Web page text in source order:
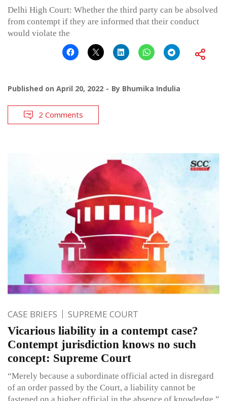
Delhi High Court: Whether the third party can be absolved
from contempt if they are informed that their conduct
would violate the
Published on April 20, 2022 By Bhumika Indulia
2 Comments
CASE BRIEFS SUPREME COURT
Vicarious liability in a contempt case?
Contempt jurisdiction knows no such
concept: Supreme Court
“Merely because a subordinate official acted in disregard
of an order passed by the Court, a liability cannot be
fastened on a higher official in the absence of knowledge.”